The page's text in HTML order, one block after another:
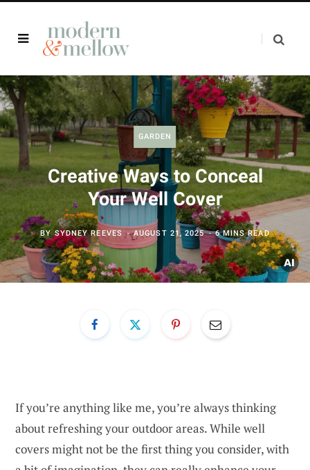
GARDEN
Creative Ways to Conceal
Your Well Cover
BYSYDNEY REEVES AUGUST 21, 2025 6 MINS READ
If you’re anything like me, you’re always thinking
about refreshing your outdoor areas. While well
covers might not be the first thing you consider, with